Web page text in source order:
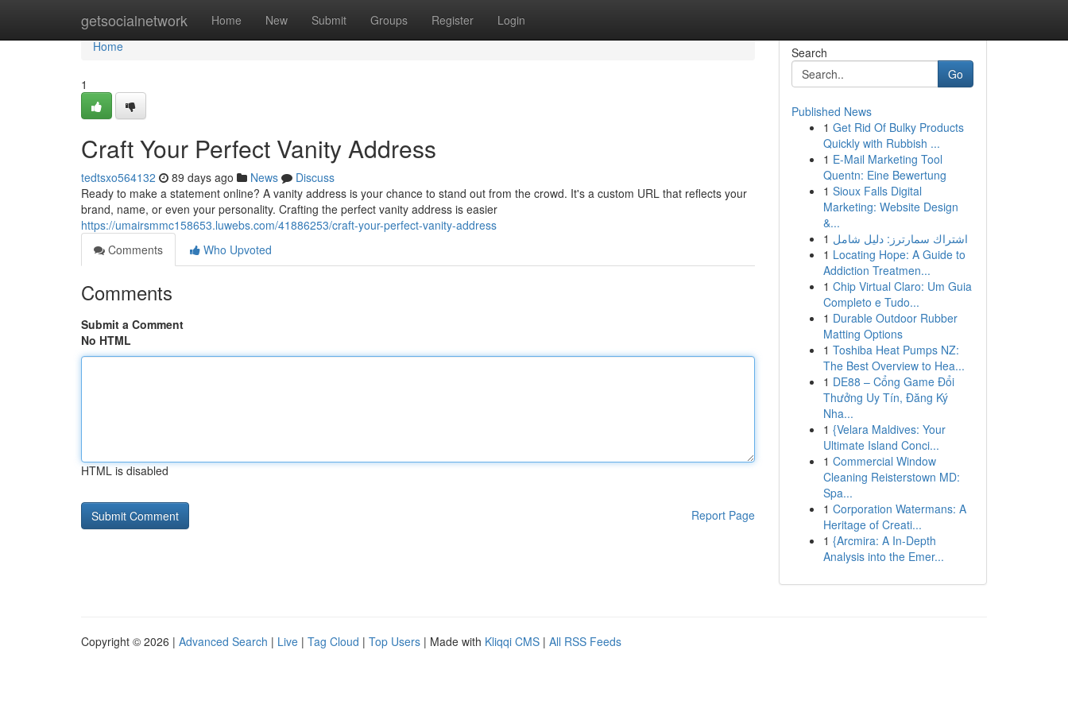
getsocialnetwork Home New Submit Groups Register Login
Home
Home
1
Craft Your Perfect Vanity Address
tedtsxo564132 89 days ago News
Discuss
Ready to make a statement online? A vanity address is your chance to stand out from the crowd. It's a custom URL that reflects your
brand, name, or even your personality. Crafting the perfect vanity address is easier
https://umairsmmc158653.luwebs.com/41886253/craft-your-perfect-vanity-address
Comments
Who Upvoted
Comments
Submit a Comment
No HTML
HTML is disabled
Report Page
Search
Go
Published News
1 Get Rid Of Bulky Products
Quickly with Rubbish ...
1 E-Mail Marketing Tool
Quentn: Eine Bewertung
1 Sioux Falls Digital
Marketing: Website Design
&...
1 اشتراك سمارترز: دليل شامل
1 Locating Hope: A Guide to
Addiction Treatmen...
1 Chip Virtual Claro: Um Guia
Completo e Tudo...
1 Durable Outdoor Rubber
Matting Options
1 Toshiba Heat Pumps NZ:
The Best Overview to Hea...
1 DE88 – Cổng Game Đổi
Thưởng Uy Tín, Đăng Ký
Nha...
1 {Velara Maldives: Your
Ultimate Island Conci...
1 Commercial Window
Cleaning Reisterstown MD:
Spa...
1 Corporation Watermans: A
Heritage of Creati...
1 {Arcmira: A In-Depth
Analysis into the Emer...
Copyright © 2026 | Advanced Search | Live | Tag Cloud | Top Users | Made with Kliqqi CMS | All RSS Feeds